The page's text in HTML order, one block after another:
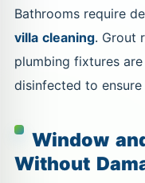
Bathrooms require
villa cleaning. Grout
plumbing fixtures
disinfected to
Window
Without